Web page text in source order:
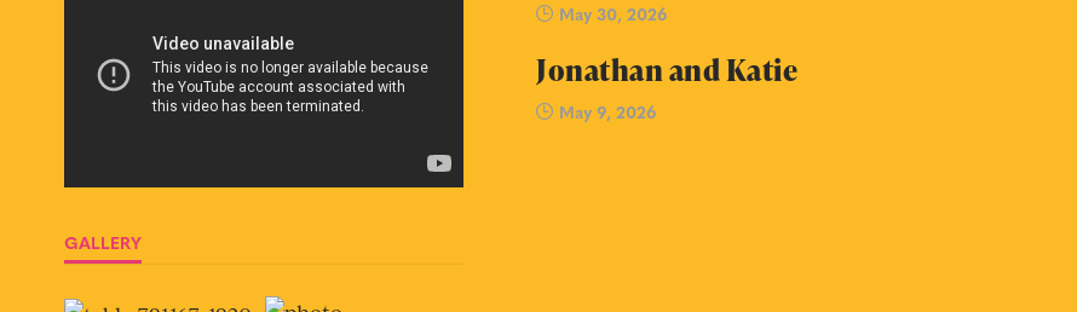
GALLERY
May 30, 2026
Jonathan and Katie
May 9, 2026